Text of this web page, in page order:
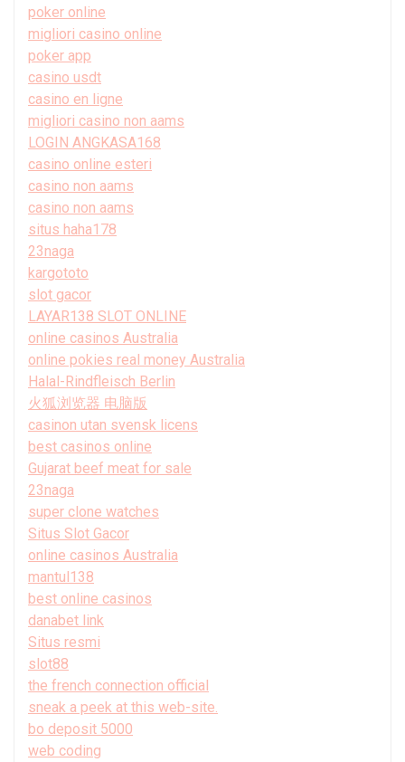
poker online
migliori casino online
poker app
casino usdt
casino en ligne
migliori casino non aams
LOGIN ANGKASA168
casino online esteri
casino non aams
casino non aams
situs haha178
23naga
kargototo
slot gacor
LAYAR138 SLOT ONLINE
online casinos Australia
online pokies real money Australia
Halal-Rindfleisch Berlin
火狐浏览器 电脑版
casinon utan svensk licens
best casinos online
Gujarat beef meat for sale
23naga
super clone watches
Situs Slot Gacor
online casinos Australia
mantul138
best online casinos
danabet link
Situs resmi
slot88
the french connection official
sneak a peek at this web-site.
bo deposit 5000
web coding